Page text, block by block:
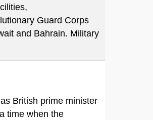
Guard Corps
and Bahrain. Military
British prime minister
time when the